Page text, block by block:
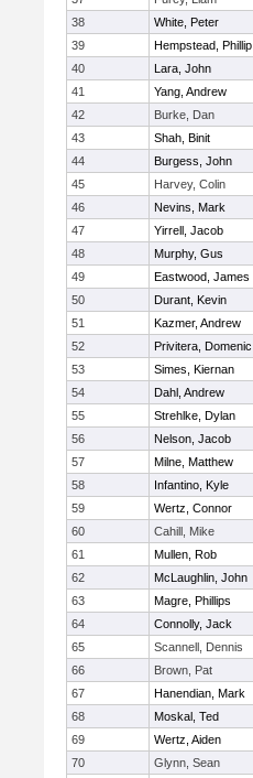
38
White, Peter
39
Hempstead, Phillip
40
Lara, John
41
Yang, Andrew
42
Burke, Dan
43
Shah, Binit
44
Burgess, John
45
Harvey, Colin
46
Nevins, Mark
47
Yirrell, Jacob
48
Murphy, Gus
49
Eastwood, James
50
Durant, Kevin
51
Kazmer, Andrew
52
Privitera, Domenic
53
Simes, Kiernan
54
Dahl, Andrew
55
Strehlke, Dylan
56
Nelson, Jacob
57
Milne, Matthew
58
Infantino, Kyle
59
Wertz, Connor
60
Cahill, Mike
61
Mullen, Rob
62
McLaughlin, John
63
Magre, Phillips
64
Connolly, Jack
65
Scannell, Dennis
66
Brown, Pat
67
Hanendian, Mark
68
Moskal, Ted
69
Wertz, Aiden
70
Glynn, Sean